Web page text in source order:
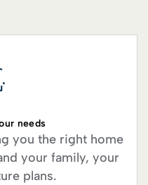
needs
you the right home
your family, your
plans.